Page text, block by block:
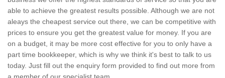
able to achieve the greatest results possible. Although we are not
aleays the cheapest service out there, we can be competitive with
prices to ensure you get the greatest value for money. If you are
on a budget, it may be more cost effective for you to only have a
part time bookkeeper, which is why we think it's best to talk to us
today. Just fill out the enquiry form provided to find out more from